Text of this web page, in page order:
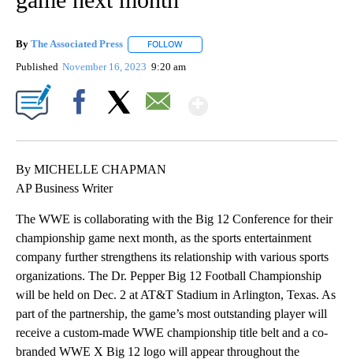
By The Associated Press FOLLOW
Published November 16, 2023 9:20 am
By MICHELLE CHAPMAN
AP Business Writer
The WWE is collaborating with the Big 12 Conference for their
championship game next month, as the sports entertainment
company further strengthens its relationship with various sports
organizations. The Dr. Pepper Big 12 Football Championship
will be held on Dec. 2 at AT&T Stadium in Arlington, Texas. As
part of the partnership, the game’s most outstanding player will
receive a custom-made WWE championship title belt and a co-
branded WWE X Big 12 logo will appear throughout the